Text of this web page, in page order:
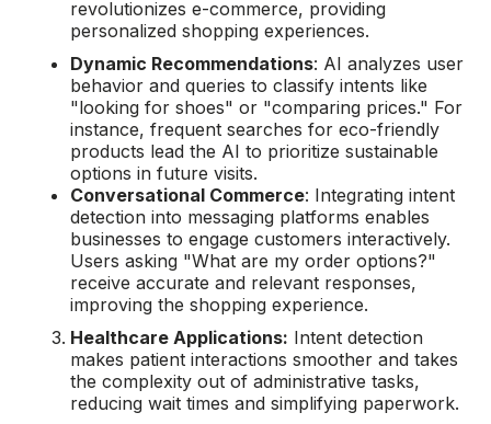
revolutionizes e-commerce, providing
personalized shopping experiences.
Dynamic Recommendations: AI analyzes user
behavior and queries to classify intents like
"looking for shoes" or "comparing prices." For
instance, frequent searches for eco-friendly
products lead the AI to prioritize sustainable
options in future visits.
Conversational Commerce: Integrating intent
detection into messaging platforms enables
businesses to engage customers interactively.
Users asking "What are my order options?"
receive accurate and relevant responses,
improving the shopping experience.
Healthcare Applications: Intent detection
makes patient interactions smoother and takes
the complexity out of administrative tasks,
reducing wait times and simplifying paperwork.